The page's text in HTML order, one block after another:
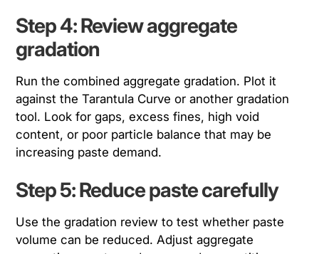
Step 4: Review aggregate
gradation
Run the combined aggregate gradation. Plot it
against the Tarantula Curve or another gradation
tool. Look for gaps, excess fines, high void
content, or poor particle balance that may be
increasing paste demand.
Step 5: Reduce paste carefully
Use the gradation review to test whether paste
volume can be reduced. Adjust aggregate